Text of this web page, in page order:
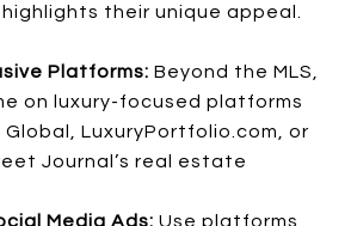
their unique appeal.
Platforms: Beyond the MLS,
on luxury-focused platforms
Global, LuxuryPortfolio.com, or
Journal’s real estate
Media Ads: Use platforms